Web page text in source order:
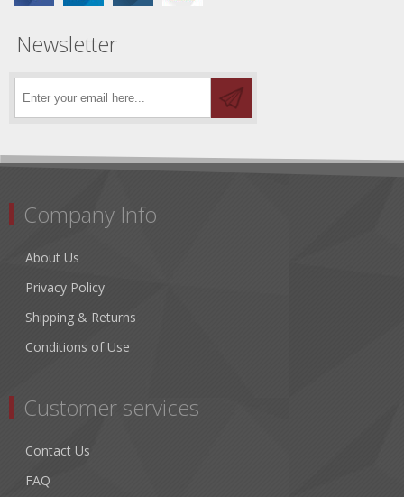
Newsletter
Company Info
About Us
Privacy Policy
Shipping & Returns
Conditions of Use
Customer services
Contact Us
FAQ